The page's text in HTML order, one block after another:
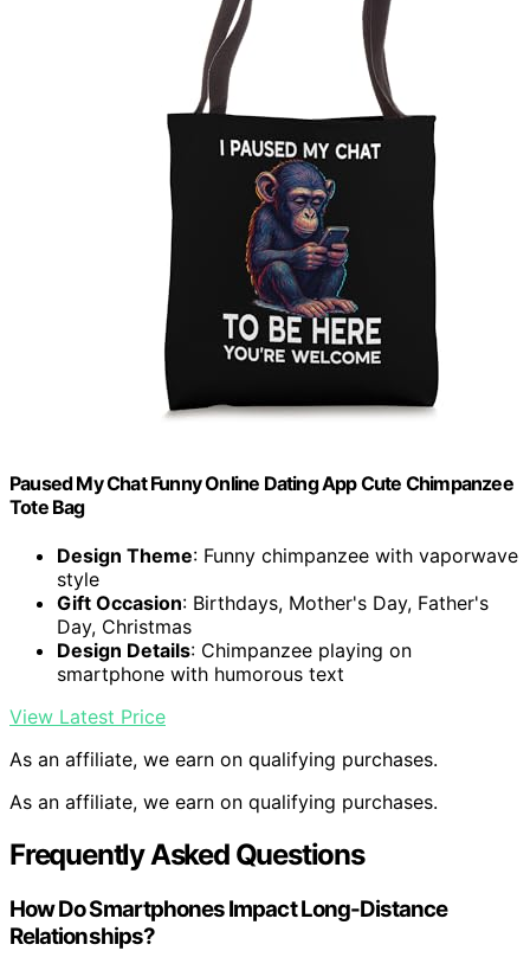
Paused My Chat Funny Online Dating App Cute Chimpanzee
Tote Bag
Design Theme: Funny chimpanzee with vaporwave
style
Gift Occasion: Birthdays, Mother's Day, Father's
Day, Christmas
Design Details: Chimpanzee playing on
smartphone with humorous text
View Latest Price
As an affiliate, we earn on qualifying purchases.
As an affiliate, we earn on qualifying purchases.
Frequently Asked Questions
How Do Smartphones Impact Long-Distance
Relationships?